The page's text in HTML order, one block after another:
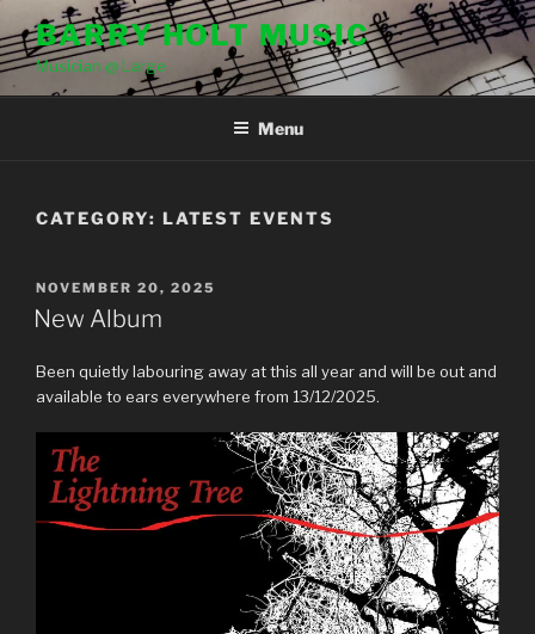
to
content
BARRY HOLT MUSIC
Musician @ Large
Menu
CATEGORY: LATEST EVENTS
POSTED
ON
NOVEMBER 20, 2025
New Album
Been quietly labouring away at this all year and will be out and
available to ears everywhere from 13/12/2025.